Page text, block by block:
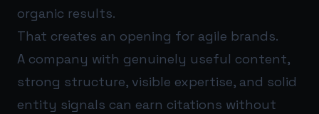
organic results.
That creates an opening for agile brands.
A company with genuinely useful content,
strong structure, visible expertise, and solid
entity signals can earn citations without